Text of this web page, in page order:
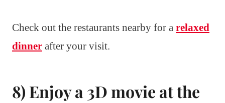
Check out the restaurants nearby for a relaxed
dinner after your visit.
8) Enjoy a 3D movie at the